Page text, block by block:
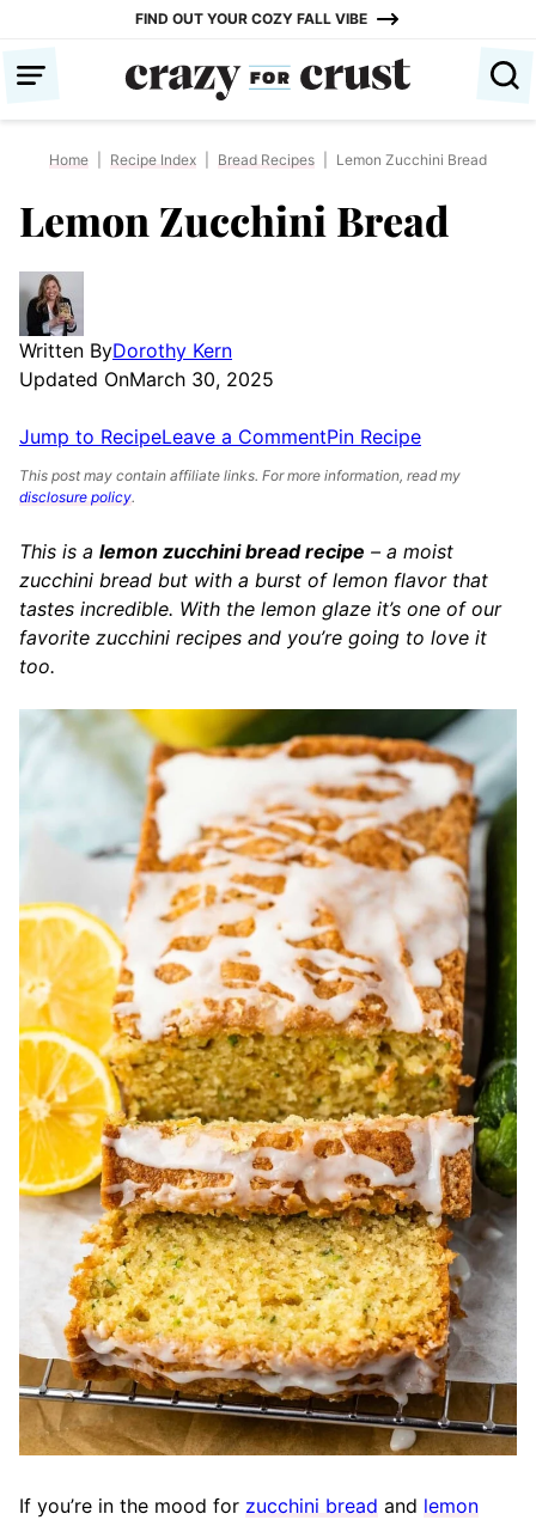
content
FIND OUT YOUR COZY FALL VIBE
Home Recipe Index Bread Recipes Lemon Zucchini Bread
Lemon Zucchini Bread
Written ByDorothy Kern
Updated OnMarch 30, 2025
Jump to RecipeLeave a CommentPin Recipe
This post may contain affiliate links. For more information, read my
disclosure policy.
This is a lemon zucchini bread recipe – a moist
zucchini bread but with a burst of lemon flavor that
tastes incredible. With the lemon glaze it’s one of our
favorite zucchini recipes and you’re going to love it
too.
If you’re in the mood for zucchini bread and lemon